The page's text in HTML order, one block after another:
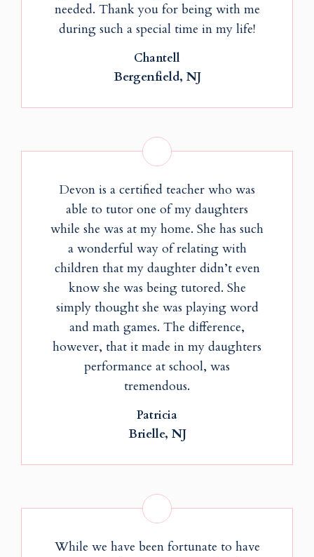
needed. Thank you for being with me
during such a special time in my life!
Chantell
Bergenfield, NJ
Devon is a certified teacher who was
able to tutor one of my daughters
while she was at my home. She has such
a wonderful way of relating with
children that my daughter didn’t even
know she was being tutored. She
simply thought she was playing word
and math games. The difference,
however, that it made in my daughters
performance at school, was
tremendous.
Patricia
Brielle, NJ
While we have been fortunate to have